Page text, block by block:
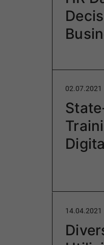
02.07.2021
14.04.2021